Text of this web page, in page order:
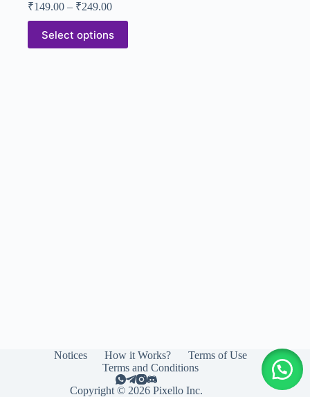
₹149.00 – ₹249.00
Select options
Notices How it Works?
Terms of Use
Terms and Conditions
Copyright © 2026 Pixello Inc.